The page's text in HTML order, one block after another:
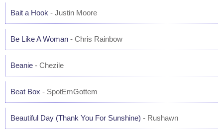
Bait a Hook - Justin Moore
Be Like A Woman - Chris Rainbow
Beanie - Chezile
Beat Box - SpotEmGottem
Beautiful Day (Thank You For Sunshine) - Rushawn